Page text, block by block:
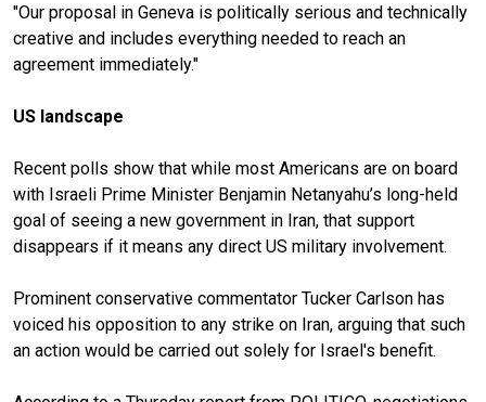
"Our proposal in Geneva is politically serious and technically
creative and includes everything needed to reach an
agreement immediately."
US landscape
Recent polls show that while most Americans are on board
with Israeli Prime Minister Benjamin Netanyahu’s long-held
goal of seeing a new government in Iran, that support
disappears if it means any direct US military involvement.
Prominent conservative commentator Tucker Carlson has
voiced his opposition to any strike on Iran, arguing that such
an action would be carried out solely for Israel's benefit.